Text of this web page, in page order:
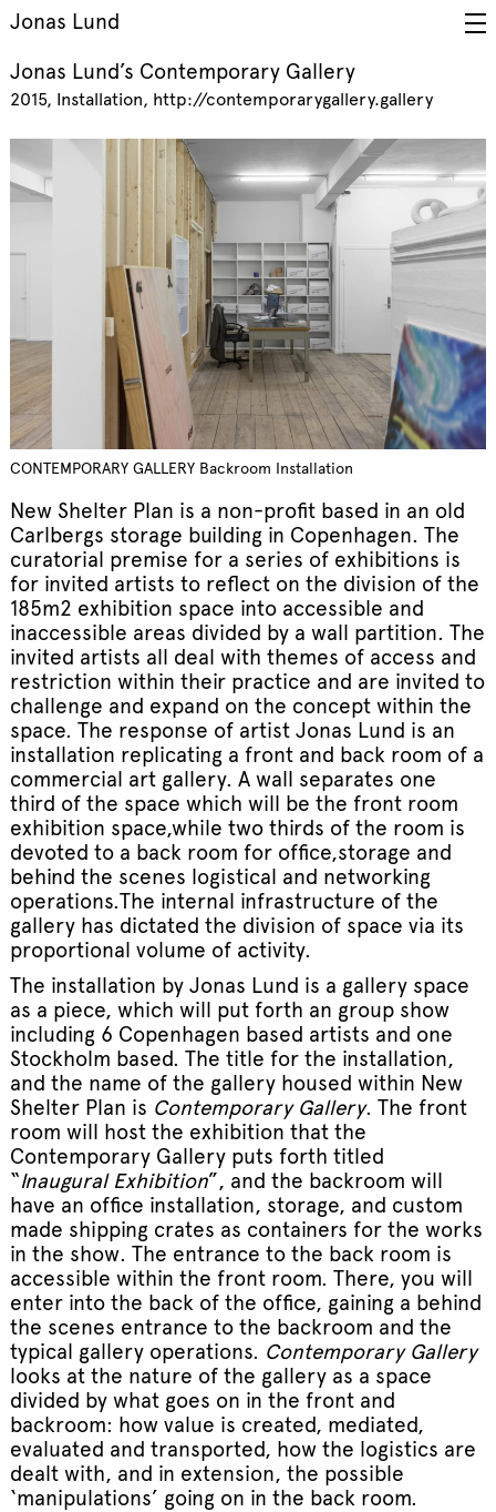
Jonas Lund
Jonas Lund’s Contemporary Gallery
2015 Installation http://contemporarygallery.gallery
CONTEMPORARY GALLERY Backroom Installation
New Shelter Plan is a non-profit based in an old
Carlbergs storage building in Copenhagen. The
curatorial premise for a series of exhibitions is
for invited artists to reflect on the division of the
185m2 exhibition space into accessible and
inaccessible areas divided by a wall partition. The
invited artists all deal with themes of access and
restriction within their practice and are invited to
challenge and expand on the concept within the
space. The response of artist Jonas Lund is an
installation replicating a front and back room of a
commercial art gallery. A wall separates one
third of the space which will be the front room
exhibition space,while two thirds of the room is
devoted to a back room for office,storage and
behind the scenes logistical and networking
operations.The internal infrastructure of the
gallery has dictated the division of space via its
proportional volume of activity.
The installation by Jonas Lund is a gallery space
as a piece, which will put forth an group show
including 6 Copenhagen based artists and one
Stockholm based. The title for the installation,
and the name of the gallery housed within New
Shelter Plan is Contemporary Gallery. The front
room will host the exhibition that the
Contemporary Gallery puts forth titled
“Inaugural Exhibition”, and the backroom will
have an office installation, storage, and custom
made shipping crates as containers for the works
in the show. The entrance to the back room is
accessible within the front room. There, you will
enter into the back of the office, gaining a behind
the scenes entrance to the backroom and the
typical gallery operations. Contemporary Gallery
looks at the nature of the gallery as a space
divided by what goes on in the front and
backroom: how value is created, mediated,
evaluated and transported, how the logistics are
dealt with, and in extension, the possible
‘manipulations’ going on in the back room.